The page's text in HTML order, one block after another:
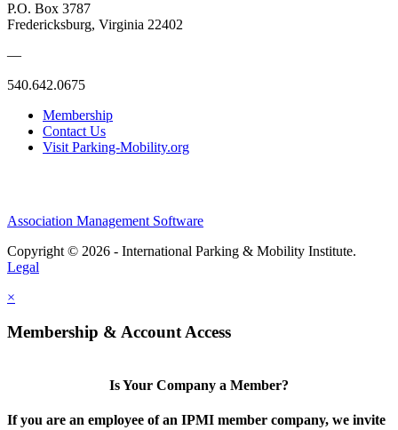
P.O. Box 3787
Fredericksburg, Virginia 22402
—
540.642.0675
Membership
Contact Us
Visit Parking-Mobility.org
Association Management Software
Copyright © 2026 - International Parking & Mobility Institute.
Legal
×
Membership & Account Access
Is Your Company a Member?
If you are an employee of an IPMI member company, we invite